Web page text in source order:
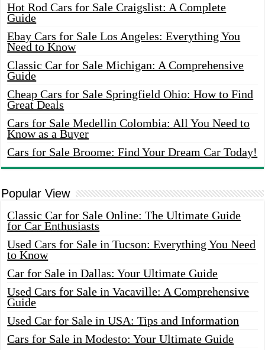
Hot Rod Cars for Sale Craigslist: A Complete
Guide
Ebay Cars for Sale Los Angeles: Everything You
Need to Know
Classic Car for Sale Michigan: A Comprehensive
Guide
Cheap Cars for Sale Springfield Ohio: How to Find
Great Deals
Cars for Sale Medellin Colombia: All You Need to
Know as a Buyer
Cars for Sale Broome: Find Your Dream Car Today!
Popular View
Classic Car for Sale Online: The Ultimate Guide
for Car Enthusiasts
Used Cars for Sale in Tucson: Everything You Need
to Know
Car for Sale in Dallas: Your Ultimate Guide
Used Cars for Sale in Vacaville: A Comprehensive
Guide
Used Car for Sale in USA: Tips and Information
Cars for Sale in Modesto: Your Ultimate Guide